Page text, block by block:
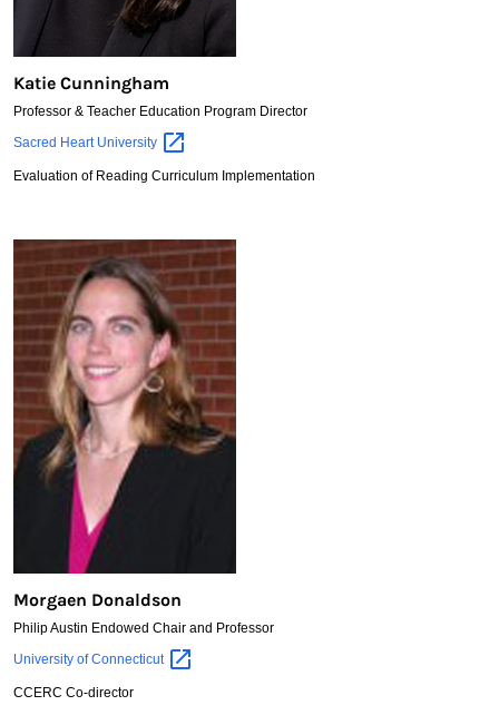
Katie Cunningham
Professor & Teacher Education Program Director
Katie
Sacred Heart University
Evaluation of Reading Curriculum Implementation
Morgaen Donaldson
Philip Austin Endowed Chair and Professor
Morgaen
University ofConnecticut
CCERC Co-director